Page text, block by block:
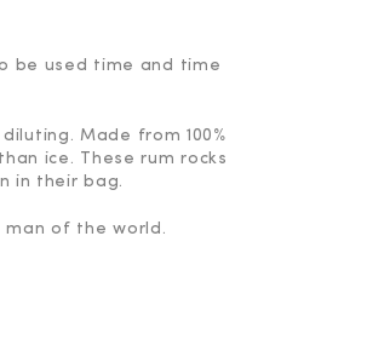
be used time and time
Made from 100%
ice. These rum rocks
in their bag.
man of the world.